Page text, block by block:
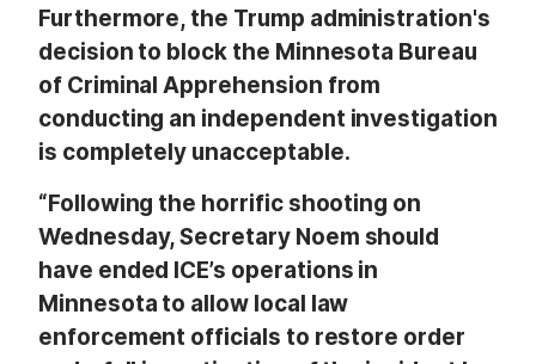
Furthermore, the Trump administration's
decision to block the Minnesota Bureau
of Criminal Apprehension from
conducting an independent investigation
is completely unacceptable.
“Following the horrific shooting on
Wednesday, Secretary Noem should
have ended ICE’s operations in
Minnesota to allow local law
enforcement officials to restore order